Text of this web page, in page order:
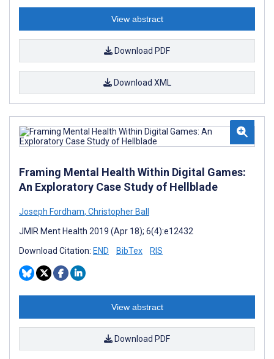
View abstract
Download PDF
Download XML
Framing Mental Health Within Digital Games:
An Exploratory Case Study of Hellblade
Joseph Fordham, Christopher Ball
JMIR Ment Health 2019 (Apr 18); 6(4):e12432
Download Citation: END BibTex RIS
View abstract
Download PDF